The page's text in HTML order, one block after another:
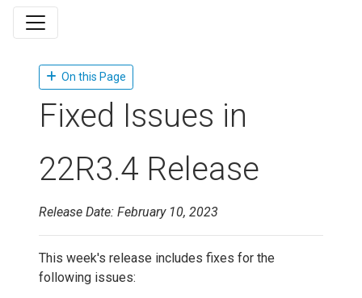
On this Page
Fixed Issues in
22R3.4 Release
Release Date: February 10, 2023
This week's release includes fixes for the
following issues: